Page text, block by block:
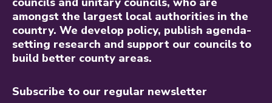
amongst the largest local authorities in the
country. We develop policy, publish agenda-
setting research and support our councils to
build better county areas.
Subscribe to our regular newsletter